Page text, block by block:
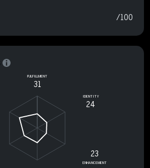
/100
FULFILLMENT
31
IDENTITY
24
23
ENHANCEMENT